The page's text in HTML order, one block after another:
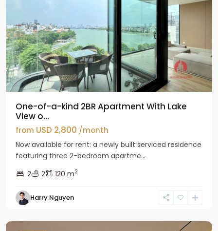
One-of-a-kind 2BR Apartment With Lake
View o...
from USD 2,800 /month
Now available for rent: a newly built serviced residence
featuring three 2-bedroom apartme...
2
2 120 m2
Harry Nguyen
Tay
Ho